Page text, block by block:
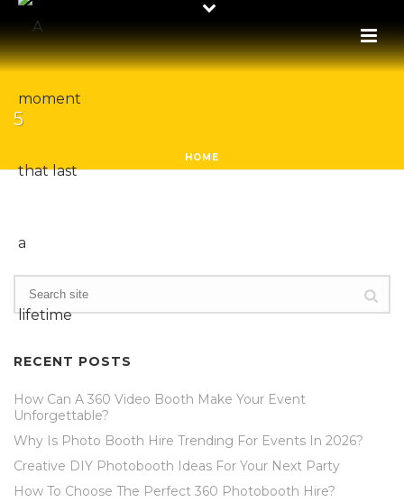
5
HOME
RECENT POSTS
How Can A 360 Video Booth Make Your Event
Unforgettable?
Why Is Photo Booth Hire Trending For Events In 2026?
Creative DIY Photobooth Ideas For Your Next Party
How To Choose The Perfect 360 Photobooth Hire?